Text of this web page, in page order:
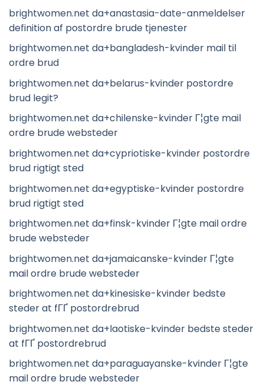
brightwomen.net da+anastasia-date-anmeldelser
definition af postordre brude tjenester
brightwomen.net da+bangladesh-kvinder mail til
ordre brud
brightwomen.net da+belarus-kvinder postordre
brud legit?
brightwomen.net da+chilenske-kvinder Г¦gte mail
ordre brude websteder
brightwomen.net da+cypriotiske-kvinder postordre
brud rigtigt sted
brightwomen.net da+egyptiske-kvinder postordre
brud rigtigt sted
brightwomen.net da+finsk-kvinder Г¦gte mail ordre
brude websteder
brightwomen.net da+jamaicanske-kvinder Г¦gte
mail ordre brude websteder
brightwomen.net da+kinesiske-kvinder bedste
steder at fГҐ postordrebrud
brightwomen.net da+laotiske-kvinder bedste steder
at fГҐ postordrebrud
brightwomen.net da+paraguayanske-kvinder Г¦gte
mail ordre brude websteder